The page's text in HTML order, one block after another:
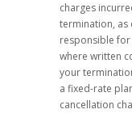
charges
termination, as
responsible
where written
your
a fixed-rate
cancellation